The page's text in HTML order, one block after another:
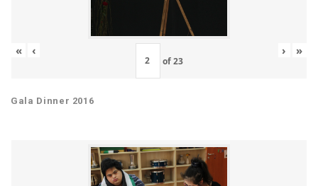
« ‹
of23
› »
Gala Dinner 2016